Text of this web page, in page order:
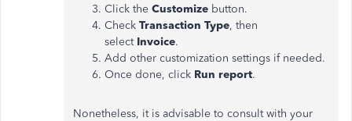
Click the Customize button.
Check Transaction Type, then
select Invoice.
Add other customization settings if needed.
Once done, click Run report.
Nonetheless, it is advisable to consult with your